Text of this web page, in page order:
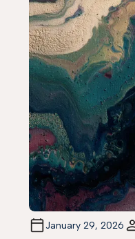
January 29, 2026